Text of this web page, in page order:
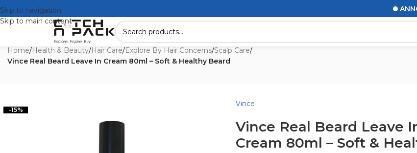
Skip to navigation
Skip to main content
Home/Health & Beauty/Hair Care/Explore By Hair Concerns/Scalp Care/
Vince Real Beard Leave In Cream 80ml – Soft & Healthy Beard
-15%
Vince
Vince Real Beard Leave
Cream 80ml – Soft &